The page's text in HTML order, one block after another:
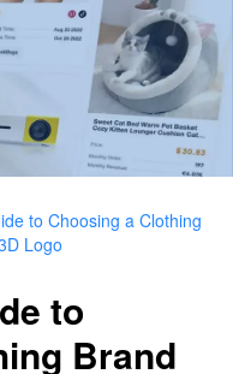
to Choosing a Clothing
Logo
to
Brand